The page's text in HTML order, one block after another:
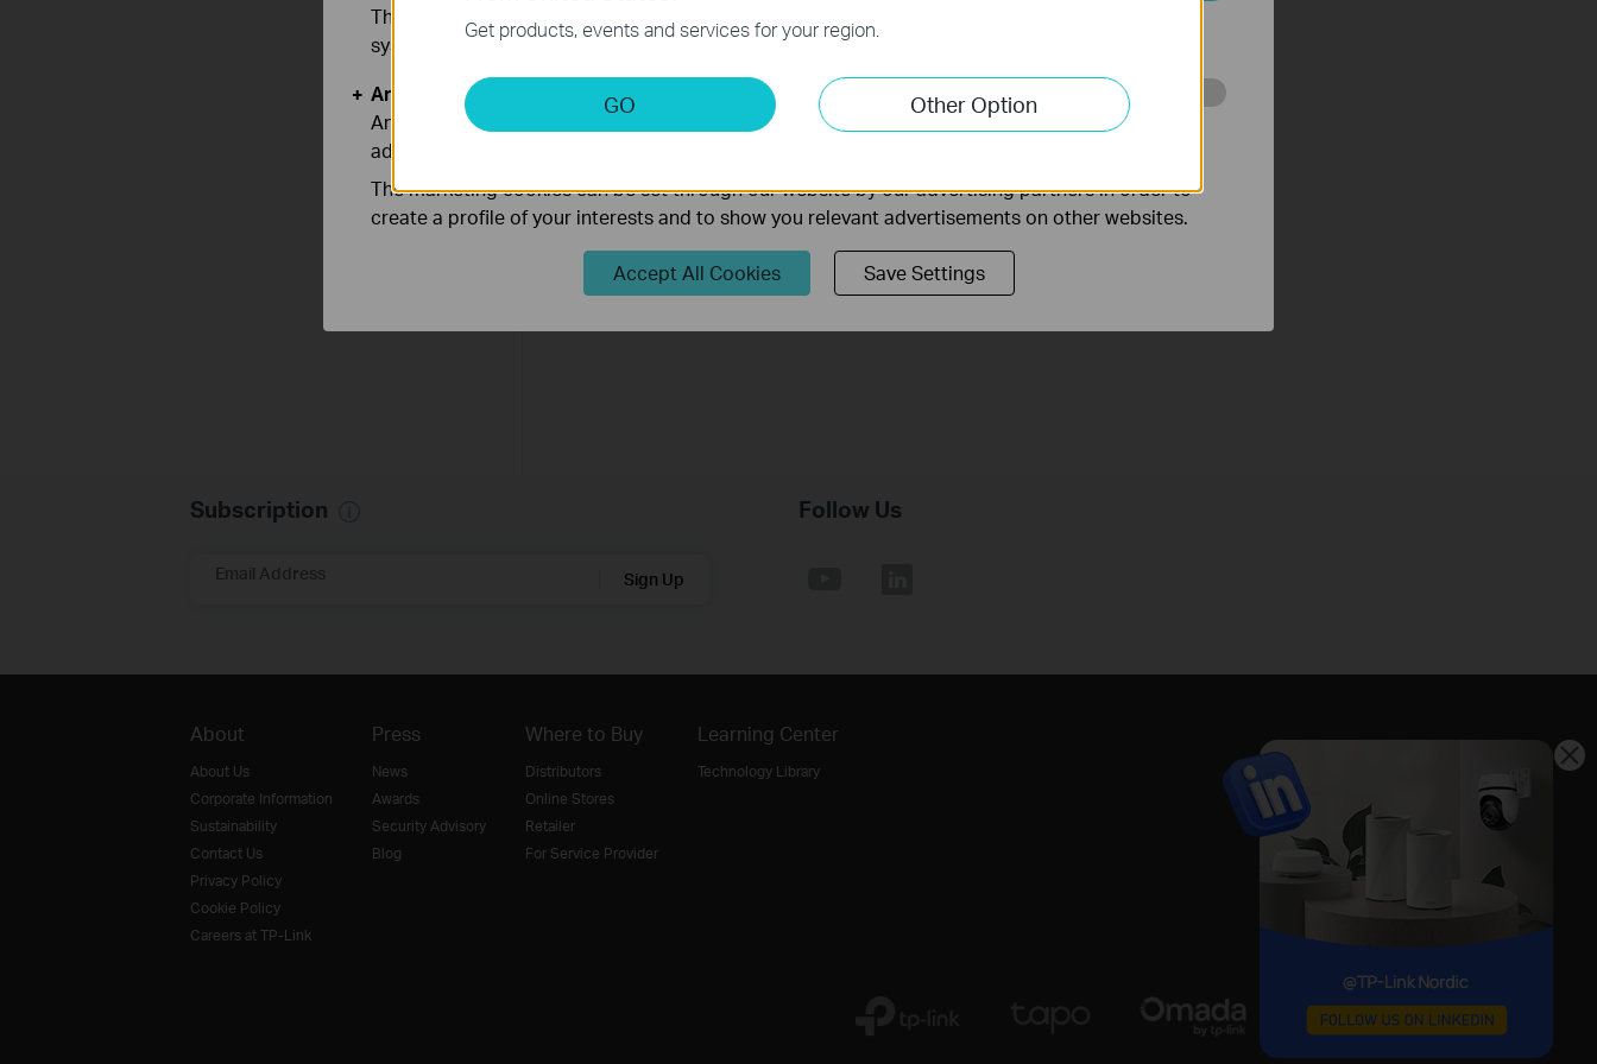
BE230 as Example)
More
Subscription
Email Address Sign Up
Follow Us
About
About Us
Corporate Information
Sustainability
Contact Us
Privacy Policy
Cookie Policy
Careers at TP-Link
Press
News
Awards
Security Advisory
Blog
Where to Buy
Distributors
Online Stores
Retailer
For Service Provider
Learning Center
Technology Library
Get products, events and services for your region.
GO Other Option
These cookies are necessary for the website to function and cannot be deactivated in your
systems.
Analysis and Marketing Cookies
Analysis cookies enable us to analyze your activities on our website in order to improve and
adapt the functionality of our website.
The marketing cookies can be set through our website by our advertising partners in order to
create a profile of your interests and to show you relevant advertisements on other websites.
Accept All Cookies Save Settings